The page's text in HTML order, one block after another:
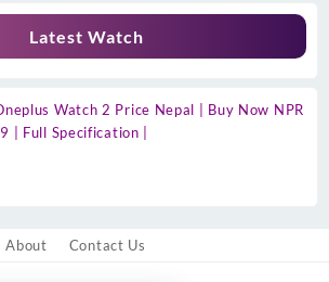
Latest Watch
Watch 2 Price Nepal | Buy Now NPR
| Full Specification |
About Contact Us